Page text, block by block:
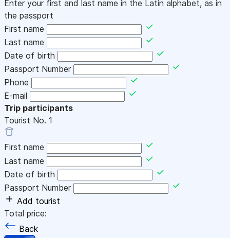
Enter your first and last name in the Latin alphabet, as in
the passport
First name
Last name
Date of birth
Passport Number
Phone
E-mail
Trip participants
Tourist No. 1
First name
Last name
Date of birth
Passport Number
Add tourist
Total price:
Back